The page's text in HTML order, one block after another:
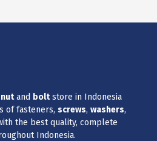
nutand boltstore in Indonesia
of fasteners, screws, washers,
the best quality, complete
Indonesia.